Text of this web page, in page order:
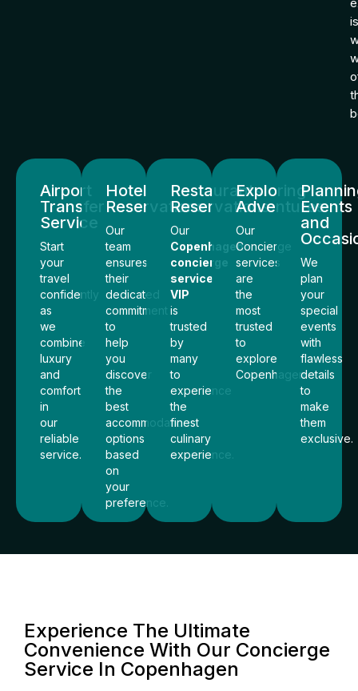
is
Airport
Transfer
Service
Start
your
travel
confidently
as
we
combine
luxury
and
comfort
in
our
reliable
service.
Hotel
Reservations
Our
team
ensures
their
dedicated
commitment
to
help
you
discover
the
best
accommodations
options
based
on
your
preference.
Restaurants
Reservations
Our
Copenhagen
concierge
service
VIP
is
trusted
by
many
to
experience
the
finest
culinary
experience.
Exploring
Adventures
Our
Concierge
services
are
the
most
trusted
to
explore
Copenhagen.
Events
and
We
plan
your
special
events
with
flawless
details
to
make
them
exclusive.
Experience The Ultimate
Convenience With Our Concierge
Service In Copenhagen